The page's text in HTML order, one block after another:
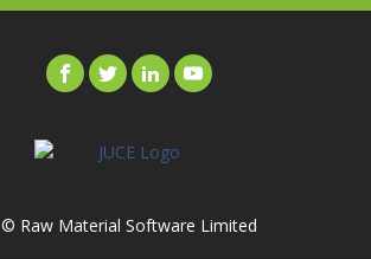
© Raw Material Software Limited